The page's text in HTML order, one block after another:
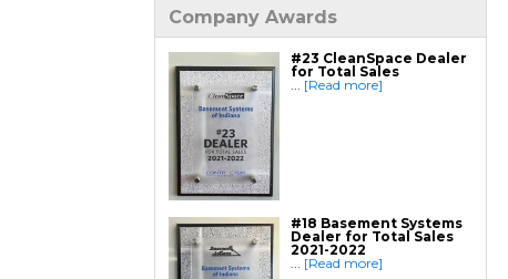
Insulated Wall Panels
Premier And Linen Ceiling Tiles: No-sag
Millcreek Faux Wood Flooring
Sunhouse Window Wells
Everlast Window Replacement
Rockwell Egress Window
Company Awards
#23 CleanSpace Dealer
for Total Sales
... [Read more]
#18 Basement Systems
Dealer for Total Sales
2021-2022
[Read more]